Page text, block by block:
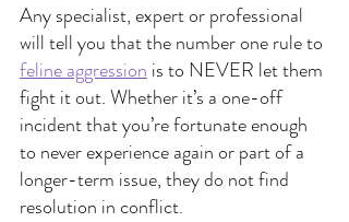
Any specialist, expert or professional
will tell you that the number one rule to
feline aggression is to NEVER let them
fight it out. Whether it’s a one-off
incident that you’re fortunate enough
to never experience again or part of a
longer-term issue, they do not find
resolution in conflict.